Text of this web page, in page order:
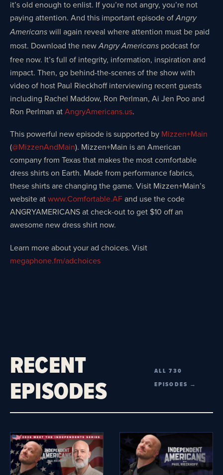
it’s old enough to enlist. If you’re not angry, you’re not
paying attention. And this important episode ofAngry
Americans will again reveal where attention must be paid
most. Download the newAngry Americans podcast for
free now. It’s full of integrity, information, inspiration and
impact. Then, go behind-the-scenes of the show with
video of host Paul Rieckhoff interviewing recent guests
including Rachel Maddow, Ron Perlman, Ai Jen Poo and
Ron Perlman atAngryAmericans.us.
This powerful new episode is supported by Mizzen+Main
(@MizzenAndMain). Mizzen+Main is an American
company from Texas that makes the most comfortable
dress shirts on Earth. Made from performance fabrics,
these shirts are changing the game. Visit Mizzen+Main’s
website atwww.Comfortable.AFand use the code
ANGRYAMERICANS at check-out to get $10 off an
awesome new dress shirt now.
Learn more about your ad choices. Visit
megaphone.fm/adchoices
RECENT
EPISODES
ALL 730
EPISODES →